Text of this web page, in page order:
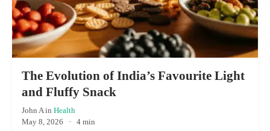
The Evolution of India’s Favourite Light
and Fluffy Snack
John Ain Health
May 8, 2026 · 4 min